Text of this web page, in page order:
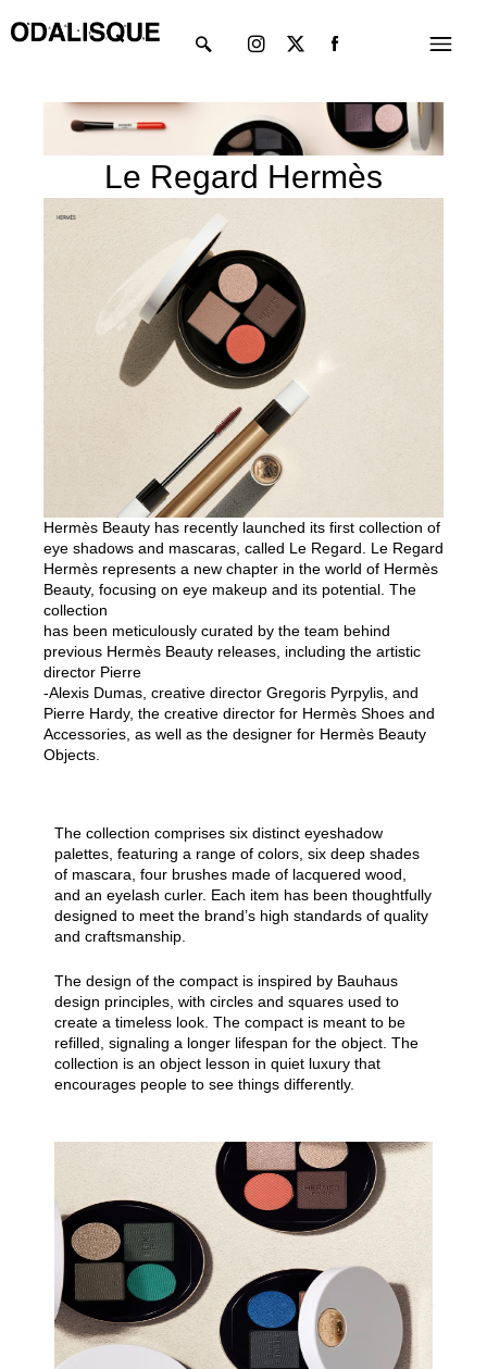
to
Menu
twitter
Le Regard Hermès
Hermès Beauty has recently launched its first collection of
eye shadows and mascaras, called Le Regard. Le Regard
Hermès represents a new chapter in the world of Hermès
Beauty, focusing on eye makeup and its potential. The
collection
has been meticulously curated by the team behind
previous Hermès Beauty releases, including the artistic
director Pierre
-Alexis Dumas, creative director Gregoris Pyrpylis, and
Pierre Hardy, the creative director for Hermès Shoes and
Accessories, as well as the designer for Hermès Beauty
Objects.
The collection comprises six distinct eyeshadow
palettes, featuring a range of colors, six deep shades
of mascara, four brushes made of lacquered wood,
and an eyelash curler. Each item has been thoughtfully
designed to meet the brand’s high standards of quality
and craftsmanship.
The design of the compact is inspired by Bauhaus
design principles, with circles and squares used to
create a timeless look. The compact is meant to be
refilled, signaling a longer lifespan for the object. The
collection is an object lesson in quiet luxury that
encourages people to see things differently.